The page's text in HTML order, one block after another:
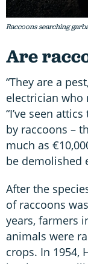
Raccoons searching
Are
“They are a
electrician who
“I’ve seen
by raccoons –
much as
be demolished
After the
of raccoons
years, farmers
animals were
crops. In 1954,